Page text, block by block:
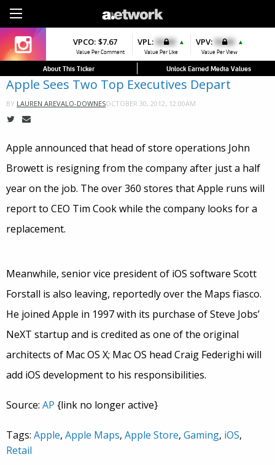
$7.67
Value Per Comment
VPL: $0.00 ▲
Value Per Like
VPV: $0.00 ▲
Value Per View
VPCO: $4.56 ▼
Value Per Comment
VPFAV: $0.00
Value Per Favorite
VPL: $0.00 ▲
Value Per Like
About This Ticker Unlock Earned Media Values
Apple Sees Two Top Executives Depart
BY LAUREN AREVALO-DOWNESOCTOBER 30, 2012, 12:00AM
Apple announced that head of store operations John
Browett is resigning from the company after just a half
year on the job. The over 360 stores that Apple runs will
report to CEO Tim Cook while the company looks for a
replacement.
Meanwhile, senior vice president of iOS software Scott
Forstall is also leaving, reportedly over the Maps fiasco.
He joined Apple in 1997 with its purchase of Steve Jobs’
NeXT startup and is credited as one of the original
architects of Mac OS X; Mac OS head Craig Federighi will
add iOS development to his responsibilities.
Source: AP {link no longer active}
Tags: Apple, Apple Maps, Apple Store, Gaming, iOS,
Retail